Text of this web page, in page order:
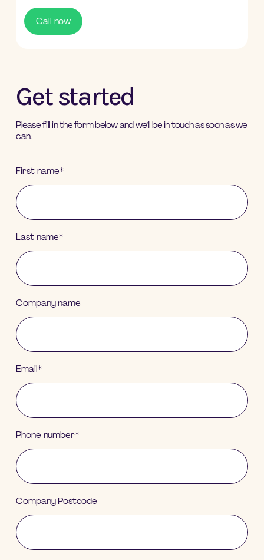
Call now
Get started
Please fill in the form below and we’ll be in touch as soon as we
can.
First name*
Last name*
Company name
Email*
Phone number*
Company Postcode